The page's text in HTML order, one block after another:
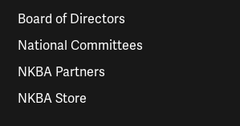
Board of Directors
National Committees
NKBA Partners
NKBA Store